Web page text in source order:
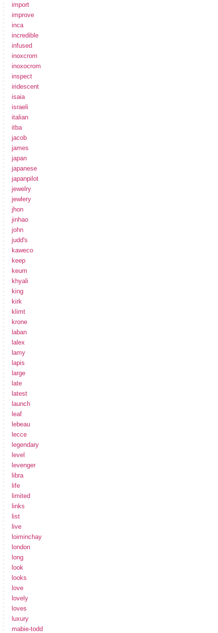
import
improve
inca
incredible
infused
inoxcrom
inoxocrom
inspect
iridescent
isaia
israeli
italian
itba
jacob
james
japan
japanese
japanpilot
jewelry
jewlery
jhon
jinhao
john
judd's
kaweco
keep
keum
khyali
king
kirk
klimt
krone
laban
lalex
lamy
lapis
large
late
latest
launch
leaf
lebeau
lecce
legendary
level
levenger
libra
life
limited
links
list
live
loiminchay
london
long
look
looks
love
lovely
loves
luxury
mabie-todd